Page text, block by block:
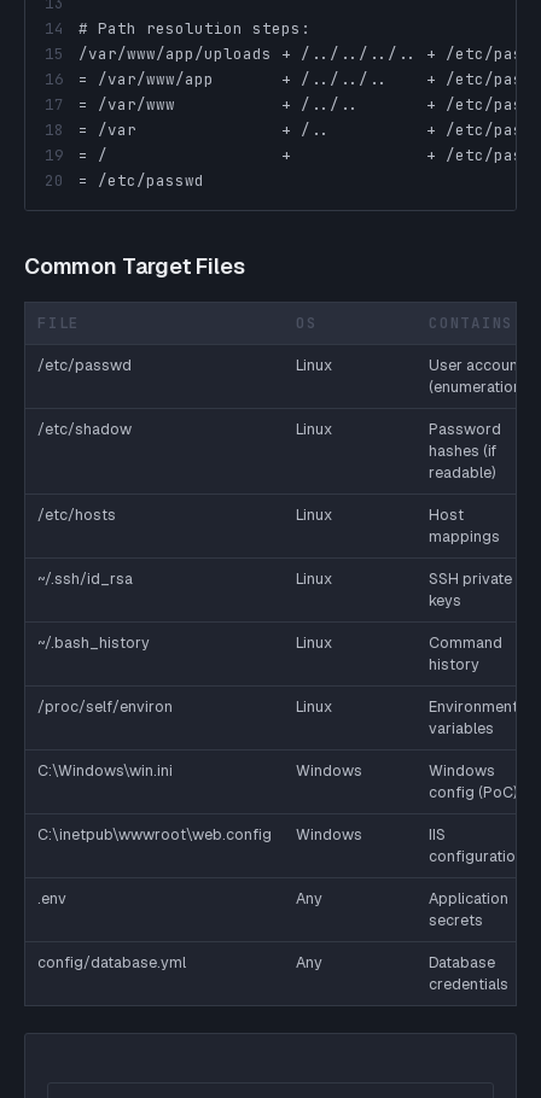
14
15
16
17
18
19
20
= /etc/passwd
Common Target Files
FILE OS CONTAINS
/etc/passwd Linux
User accounts
(enumeration)
/etc/shadow Linux
Password
hashes (if
readable)
/etc/hosts Linux
Host
mappings
~/.ssh/id_rsa Linux
SSH private
keys
~/.bash_history Linux
Command
history
/proc/self/environ Linux
Environment
variables
C:\Windows\win.ini Windows
Windows
config (PoC)
C:\inetpub\wwwroot\web.config Windows
IIS
configuration
.env Any
Application
secrets
config/database.yml Any
Database
credentials